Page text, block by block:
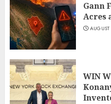
Gann
Acres
WIN